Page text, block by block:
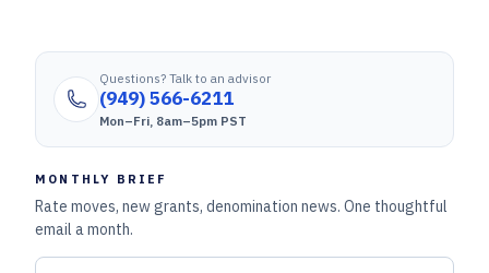
Questions? Talk to an advisor
(949) 566-6211
Mon–Fri, 8am–5pm PST
MONTHLY BRIEF
Rate moves, new grants, denomination news. One thoughtful
email a month.